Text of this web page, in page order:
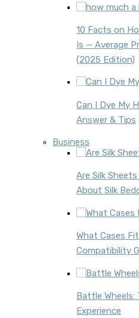
10 Facts on
Is — Average
(2025 Edition)
Can I Dye My
Answer & Tips
Business
Are Silk
About Silk
What Cases
Compatibility
Battle
Experience